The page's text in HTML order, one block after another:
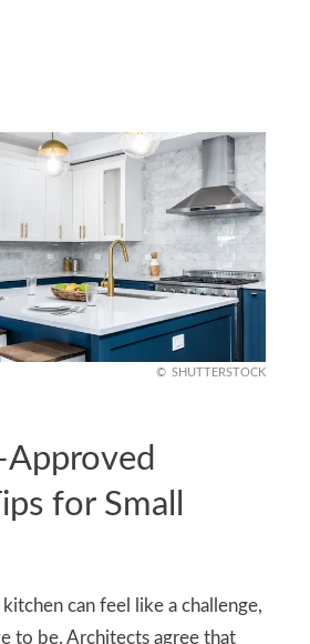
SHUTTERSTOCK
for Small
kitchen can feel like a challenge,
to be. Architects agree that